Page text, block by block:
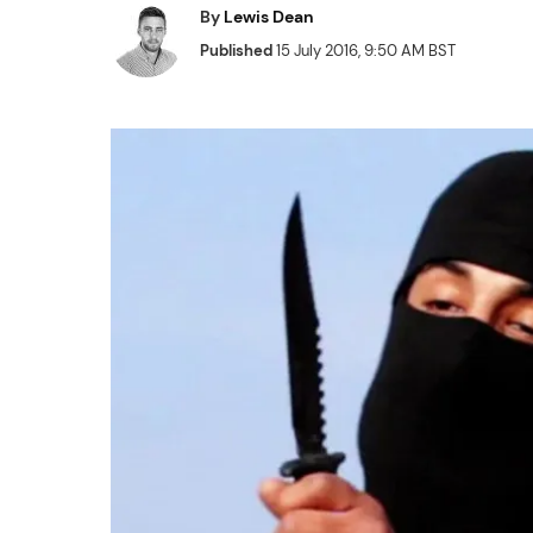
By Lewis Dean
Published15 July 2016, 9:50 AM BST